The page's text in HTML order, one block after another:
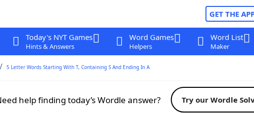
GET THE
Today's NYT Games
Hints & Answers
Word Games
Helpers
Word List
Maker
5 Letter Words Starting With T, Containing S And Ending In A
help finding today’s Wordle answer? Try our Wordle